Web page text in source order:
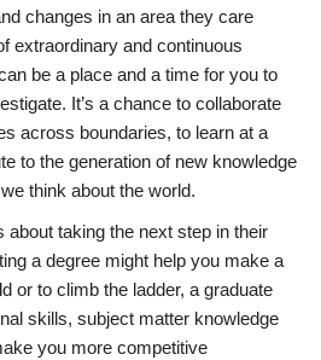
changes in an area they care
extraordinary and continuous
be a place and a time for you to
It’s a chance to collaborate
across boundaries, to learn at a
to the generation of new knowledge
think about the world.
about taking the next step in their
a degree might help you make a
or to climb the ladder, a graduate
skills, subject matter knowledge
you more competitive